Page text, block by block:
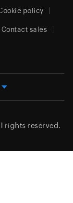
policy
Contact sales
rights reserved.